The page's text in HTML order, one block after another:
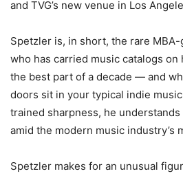
and TVG’s new venue in Los
Spetzler is, in short, the rare
who has carried music catalogs
the best part of a decade — and
doors sit in your typical indie
trained sharpness, he
amid the modern music industry’s
Spetzler makes for an unusual